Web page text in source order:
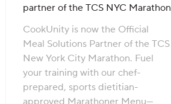
partner of the TCS NYC Marathon
CookUnity is now the Official
Meal Solutions Partner of the TCS
New York City Marathon. Fuel
your training with our chef-
prepared, sports dietitian-
approved Marathoner Menu—